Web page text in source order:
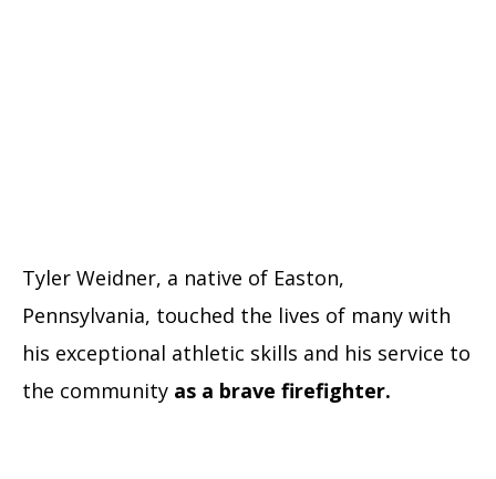
Tyler Weidner, a native of Easton,
Pennsylvania, touched the lives of many with
his exceptional athletic skills and his service to
the community as a brave firefighter.